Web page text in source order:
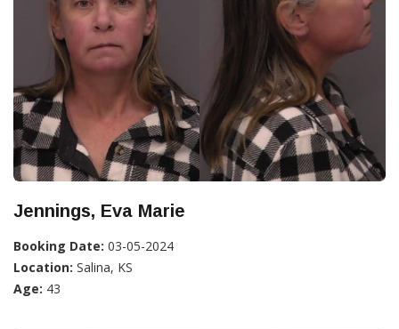
Jennings, Eva Marie
Booking Date: 03-05-2024
Location: Salina, KS
Age: 43